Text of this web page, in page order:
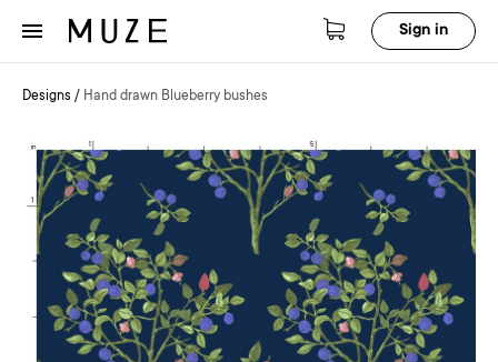
Sign in
Designs / Hand drawn Blueberry bushes